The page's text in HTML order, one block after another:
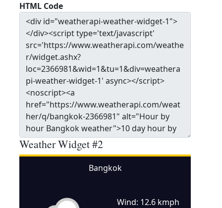
HTML Code
Weather Widget #2
Bangkok
Wind: 12.6 kmph